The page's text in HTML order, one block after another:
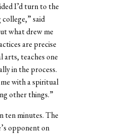
I’d turn to the
said
what drew me
are precise
teaches one
in the process.
with a spiritual
other things.”
ten minutes. The
opponent on